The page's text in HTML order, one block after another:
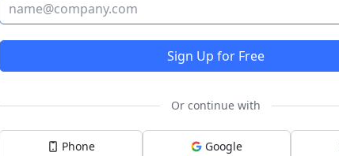
Sign Up for Free
Or continue with
Phone Google